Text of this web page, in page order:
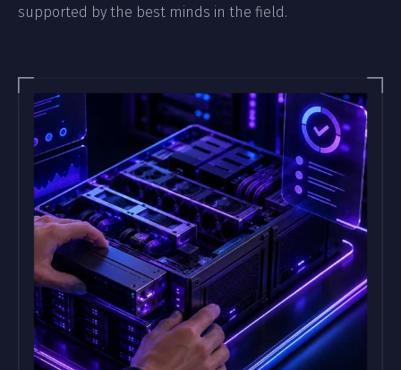
supported by the best minds in the field.